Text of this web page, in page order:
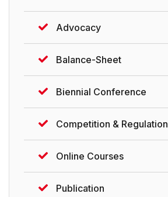
Advocacy
Balance-Sheet
Biennial Conference
Competition & Regulation
Online Courses
Publication